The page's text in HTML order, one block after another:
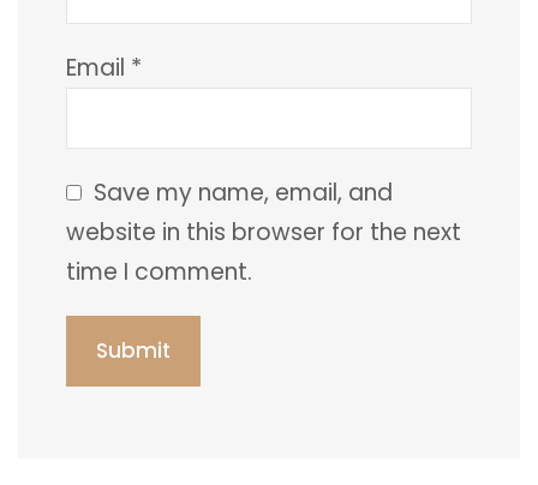
Email *
Save my name, email, and
website in this browser for the next
time I comment.